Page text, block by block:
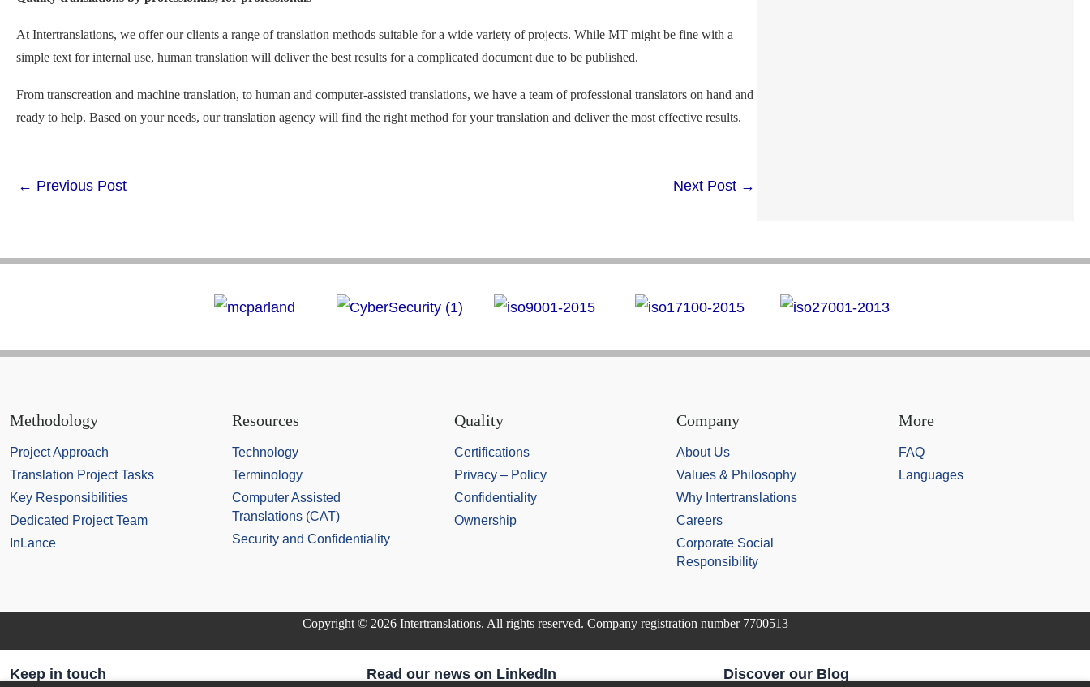
At Intertranslations, we offer our clients a range of translation methods suitable for a wide variety of projects. While MT might be fine with a
simple text for internal use, human translation will deliver the best results for a complicated document due to be published.
From transcreation and machine translation, to human and computer-assisted translations, we have a team of professional translators on hand and
ready to help. Based on your needs, our translation agency will find the right method for your translation and deliver the most effective results.
← Previous Post Next Post →
Methodology
Project Approach
Translation Project Tasks
Key Responsibilities
Dedicated Project Team
InLance
Resources
Technology
Terminology
Computer Assisted
Translations (CAT)
Security and Confidentiality
Quality
Certifications
Privacy – Policy
Confidentiality
Ownership
Company
About Us
Values & Philosophy
Why Intertranslations
Careers
Corporate Social
Responsibility
More
FAQ
Languages
Copyright © 2026 Intertranslations. All rights reserved. Company registration number 7700513
Keep in touch Read our news on LinkedIn Discover our Blog